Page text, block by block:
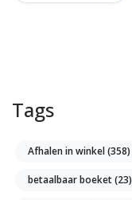
Tags
Afhalen in winkel(358)
betaalbaar boeket(23)